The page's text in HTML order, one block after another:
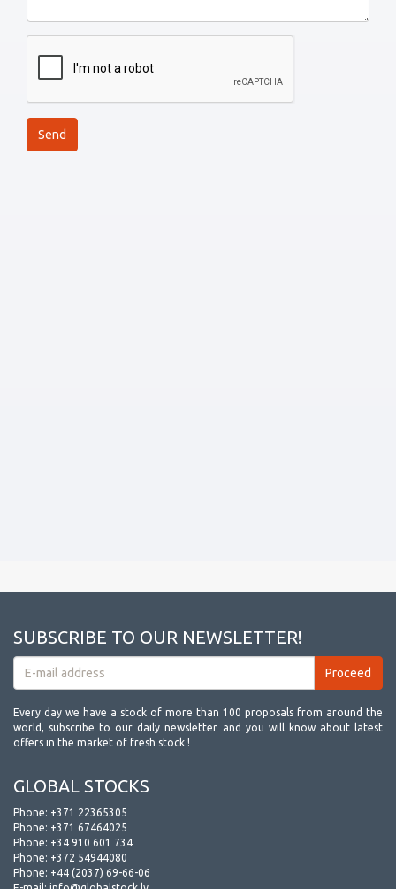
SUBSCRIBE TO OUR NEWSLETTER!
Every day we have a stock of more than 100 proposals from around the
world, subscribe to our daily newsletter and you will know about latest
offers in the market of fresh stock !
GLOBAL STOCKS
Phone: +371 22365305
Phone: +371 67464025
Phone: +34 910 601 734
Phone: +372 54944080
Phone: +44 (2037) 69-66-06